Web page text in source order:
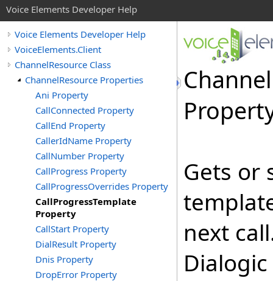
Voice Elements Developer Help
Voice Elements Developer Help
VoiceElements.Client
ChannelResource Class
ChannelResource Properties
Ani Property
CallConnected Property
CallEnd Property
CallerIdName Property
CallNumber Property
CallProgress Property
CallProgressOverrides Property
CallProgressTemplate
Property
CallStart Property
DialResult Property
Dnis Property
DropError Property
Gets or
next